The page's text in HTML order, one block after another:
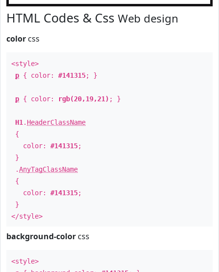
HTML Codes & Css Web design
color css
<style>
p { color: #141315; }
p { color: rgb(20,19,21) ; }
H1 . HeaderClassName
{
color: #141315;
}
.AnyTagClassName
{
color: #141315;
}
</style>
background-color css
<style>